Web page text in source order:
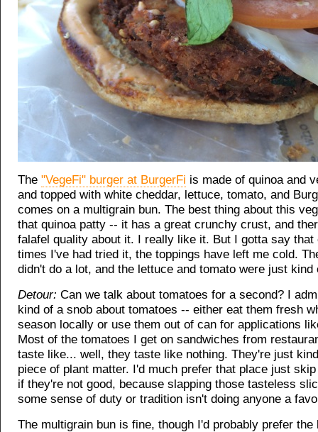
The "VegeFi" burger at BurgerFi is made of quinoa and
and topped with white cheddar, lettuce, tomato, and
comes on a multigrain bun. The best thing about this
that quinoa patty -- it has a great crunchy crust, and
falafel quality about it. I really like it. But I gotta say that
times I've had tried it, the toppings have left me cold.
didn't do a lot, and the lettuce and tomato were just kind
Detour: Can we talk about tomatoes for a second? I
kind of a snob about tomatoes -- either eat them fresh
season locally or use them out of can for applications
Most of the tomatoes I get on sandwiches from
taste like... well, they taste like nothing. They're just
piece of plant matter. I'd much prefer that place just
if they're not good, because slapping those tasteless
some sense of duty or tradition isn't doing anyone a
The multigrain bun is fine, though I'd probably prefer the